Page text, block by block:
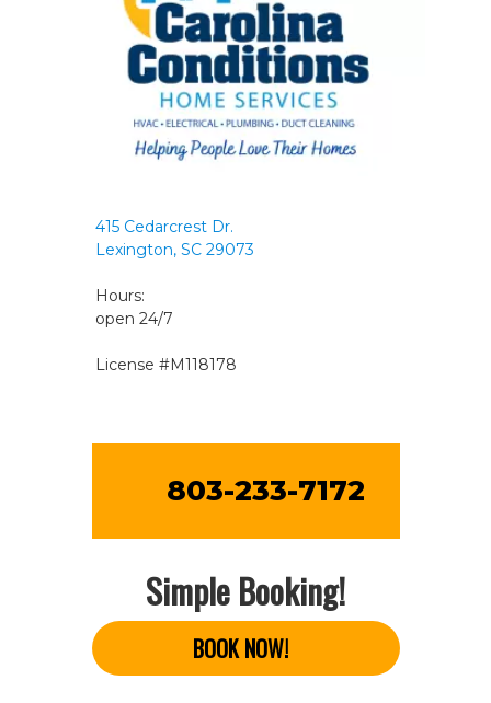
415 Cedarcrest Dr.
Lexington, SC 29073
Hours:
open 24/7
License #M118178
803-233-7172
Simple Booking!
BOOK NOW!